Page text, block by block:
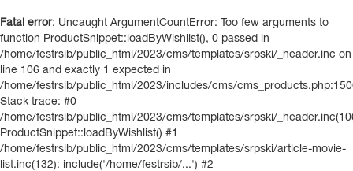
Fatal error: Uncaught ArgumentCountError: Too few arguments to
function ProductSnippet::loadByWishlist(), 0 passed in
/home/festrsib/public_html/2023/cms/templates/srpski/_header.inc on
line 106 and exactly 1 expected in
/home/festrsib/public_html/2023/includes/cms/
Stack trace: #0
/home/festrsib/public_html/2023/cms/templates/srpski/
ProductSnippet::loadByWishlist() #1
/home/festrsib/public_html/2023/cms/templates/srpski/article-movie-
list.inc(132): include('/home/festrsib/...') #2